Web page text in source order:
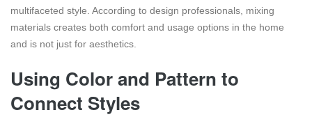
multifaceted style. According to design professionals, mixing
materials creates both comfort and usage options in the home
and is not just for aesthetics.
Using Color and Pattern to
Connect Styles